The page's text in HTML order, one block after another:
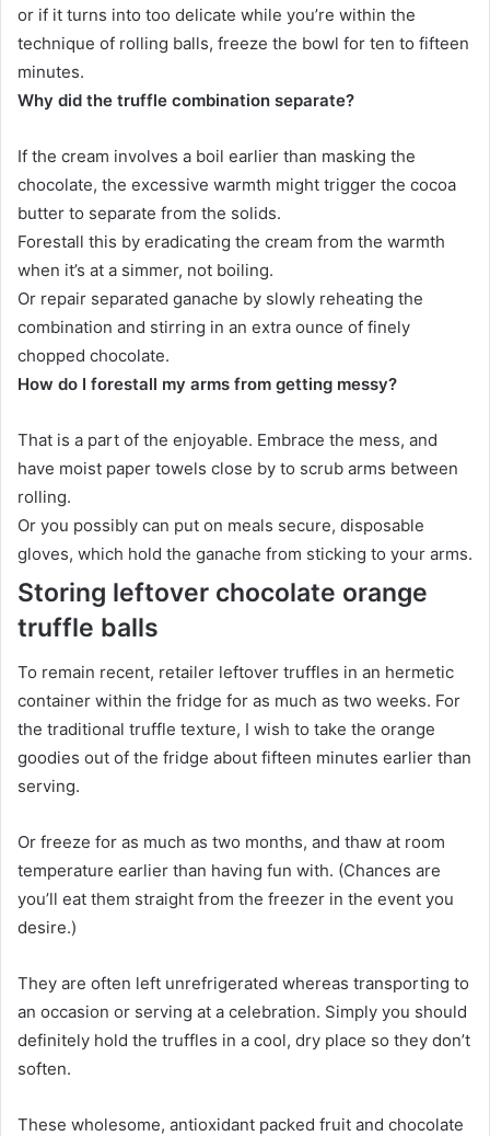
or if it turns into too delicate while you’re within the
technique of rolling balls, freeze the bowl for ten to fifteen
minutes.
Why did the truffle combination separate?
If the cream involves a boil earlier than masking the
chocolate, the excessive warmth might trigger the cocoa
butter to separate from the solids.
Forestall this by eradicating the cream from the warmth
when it’s at a simmer, not boiling.
Or repair separated ganache by slowly reheating the
combination and stirring in an extra ounce of finely
chopped chocolate.
How do I forestall my arms from getting messy?
That is a part of the enjoyable. Embrace the mess, and
have moist paper towels close by to scrub arms between
rolling.
Or you possibly can put on meals secure, disposable
gloves, which hold the ganache from sticking to your arms.
Storing leftover chocolate orange
truffle balls
To remain recent, retailer leftover truffles in an hermetic
container within the fridge for as much as two weeks. For
the traditional truffle texture, I wish to take the orange
goodies out of the fridge about fifteen minutes earlier than
serving.
Or freeze for as much as two months, and thaw at room
temperature earlier than having fun with. (Chances are
you’ll eat them straight from the freezer in the event you
desire.)
They are often left unrefrigerated whereas transporting to
an occasion or serving at a celebration. Simply you should
definitely hold the truffles in a cool, dry place so they don’t
soften.
These wholesome, antioxidant packed fruit and chocolate